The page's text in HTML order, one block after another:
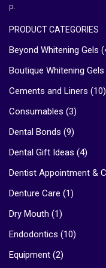
p.
PRODUCT CATEGORIES
Beyond Whitening Gels
Boutique Whitening Gels
Cements and Liners (10)
Consumables (3)
Dental Bonds (9)
Dental Gift Ideas (4)
Dentist Appointment &
Denture Care (1)
Dry Mouth (1)
Endodontics (10)
Equipment (2)